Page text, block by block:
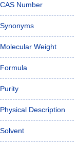
CAS Number
Synonyms
Molecular Weight
Formula
Purity
Physical Description
Solvent